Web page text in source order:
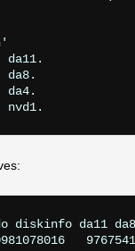
da11.
da8.
da4.
diskinfo da11